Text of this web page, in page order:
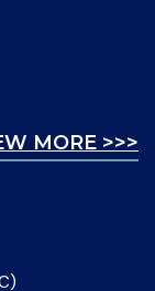
MORE >>>